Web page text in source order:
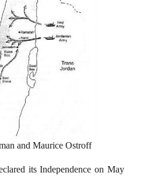
and Maurice Ostroff
its Independence on May